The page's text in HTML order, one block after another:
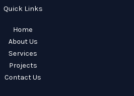
Quick Links
Home
About Us
Services
Projects
Contact Us